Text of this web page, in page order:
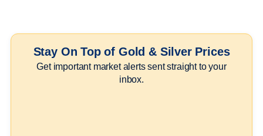
Stay On Top of Gold & Silver Prices
Get important market alerts sent straight to your
inbox.